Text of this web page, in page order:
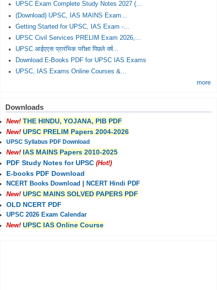
UPSC Exam Complete Study Notes 2027 (...
(Download) UPSC, IAS MAINS Exam...
Getting Started for UPSC, IAS Exam -...
UPSC Civil Services PRELIM Exam 2026,...
UPSC आईएएस प्रारंभिक परीक्षा पिछले वर्ष...
Download E-Books PDF for UPSC IAS Exams
UPSC, IAS Exams Online Courses &...
more
Downloads
New! THE HINDU, YOJANA, PIB PDF
New! UPSC PRELIM Papers 2004-2026
UPSC Syllabus PDF Download
New! IAS MAINS Papers 2010-2025
PDF Study Notes for UPSC (Hot!)
E-books PDF Download
NCERT Books Download
NCERT Hindi PDF
New! UPSC MAINS SOLVED PAPERS PDF
OLD NCERT PDF
UPSC 2026 Exam Calendar
New! UPSC IAS Online Course